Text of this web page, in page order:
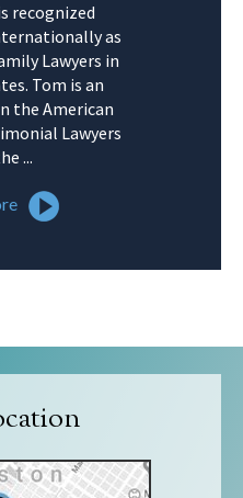
recognized
as
Lawyers in
Tom is an
the American
Lawyers
...